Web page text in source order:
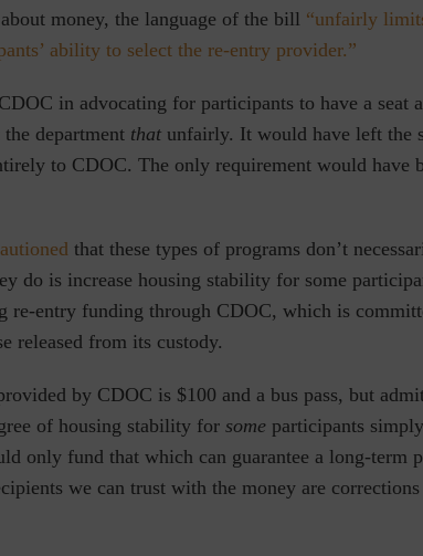
money, the language of the bill “unfairly
ability to select the re-entry provider.”
in advocating for participants to have a seat
department that unfairly. It would have left the
to CDOC. The only requirement would have
that these types of programs don’t
do is increase housing stability for some
re-entry funding through CDOC, which is
released from its custody.
by CDOC is $100 and a bus pass, but
of housing stability for some participants
only fund that which can guarantee a long-term
we can trust with the money are corrections